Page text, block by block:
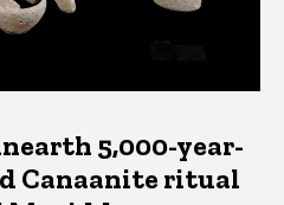
5,000-year-
Canaanite ritual